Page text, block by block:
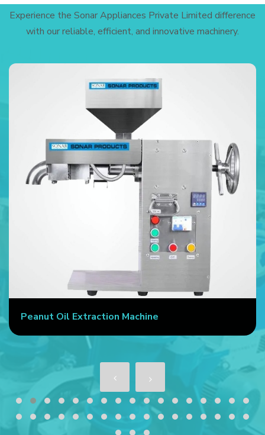
Experience the Sonar Appliances Private Limited difference
with our reliable, efficient, and innovative machinery.
Peanut Oil Extraction Machine